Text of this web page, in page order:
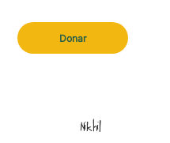
Donar
Nikhil